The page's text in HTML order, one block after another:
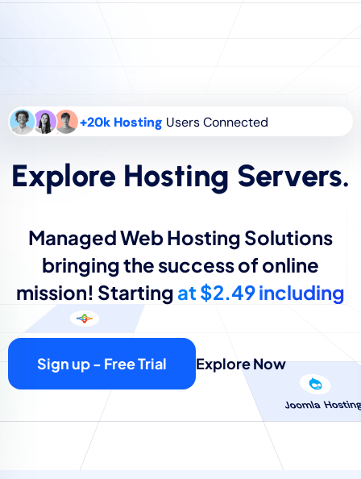
+20k Hosting Users Connected
Explore Hosting Servers.
Managed Web Hosting Solutions
bringing the success of online
mission! Starting at $2.49 including
Sign up - Free Trial Explore Now